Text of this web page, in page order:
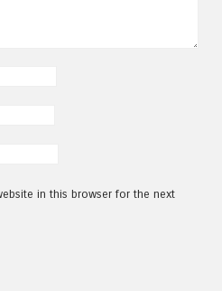
in this browser for the next